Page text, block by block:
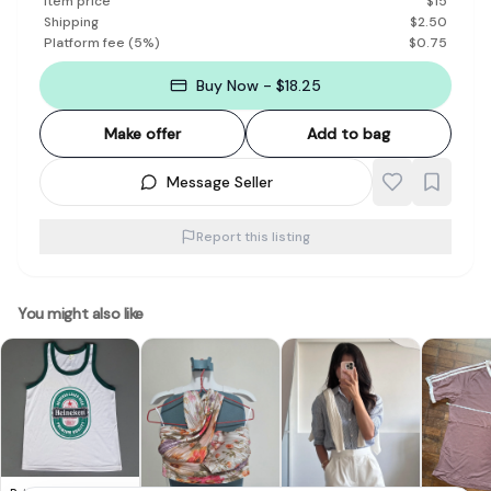
Shipping
$2.50
Platform fee (5%) $0.75
Buy Now - $18.25
Make offer Add to bag
Message Seller
Report this listing
You might also like